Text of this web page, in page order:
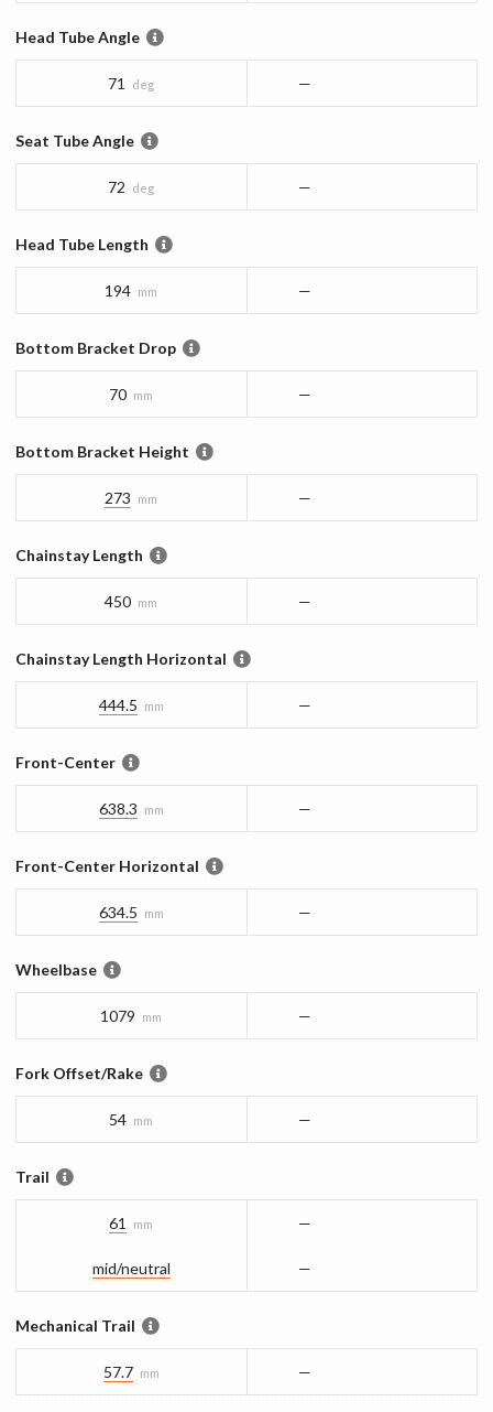
Head Tube Angle
71 deg —
Seat Tube Angle
72 deg —
Head Tube Length
194 mm —
Bottom Bracket Drop
70 mm —
Bottom Bracket Height
273 mm —
Chainstay Length
450 mm —
Chainstay Length Horizontal
444.5 mm —
Front-Center
638.3 mm —
Front-Center Horizontal
634.5 mm —
Wheelbase
1079 mm —
Fork Offset/Rake
54 mm —
Trail
61 mm
mid/​neutral
—
—
Mechanical Trail
57.7 mm —